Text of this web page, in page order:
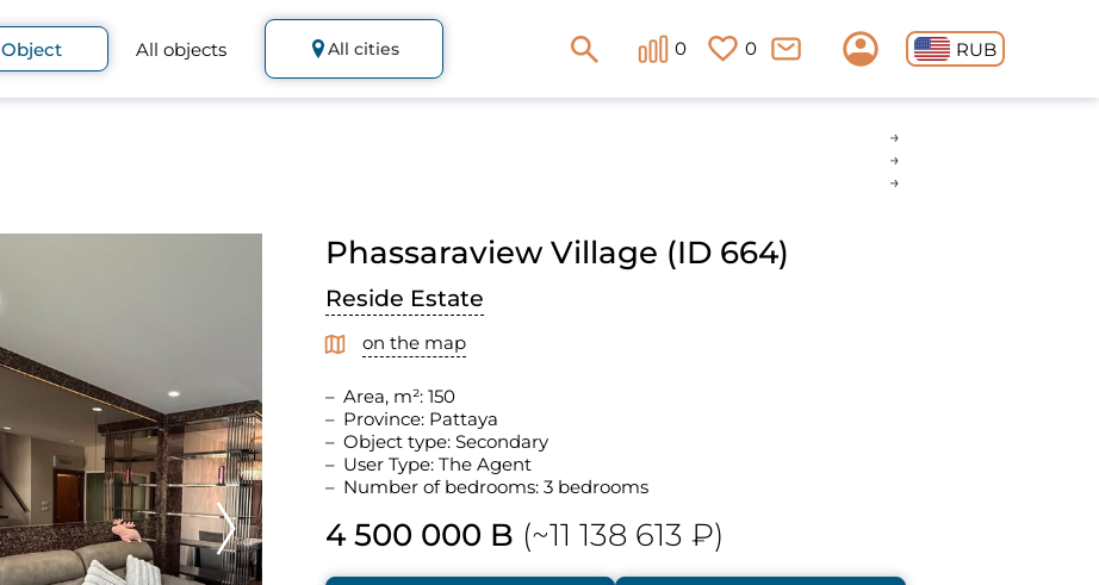
Object All objects All cities 0 0 RUB
Phassaraview Village (ID 664)
Reside Estate
on the map
Area, m²: 150
Province: Pattaya
Object type: Secondary
User Type: The Agent
Number of bedrooms: 3 bedrooms
4 500 000 B (~11 138 613 ₽)